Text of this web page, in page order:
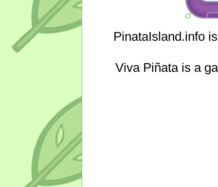
PinataIsland.info
Viva Piñata is a